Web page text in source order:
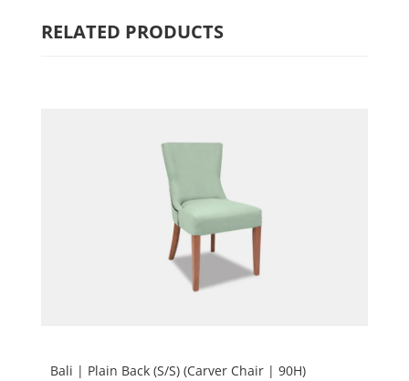
RELATED PRODUCTS
Bali | Plain Back (S/S) (Carver Chair | 90H)